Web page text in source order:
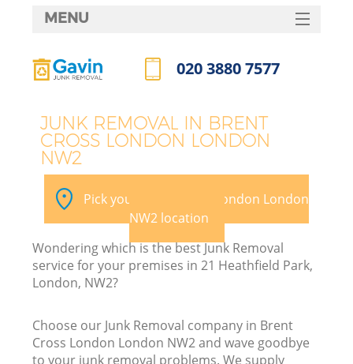
JUNK REMOVAL IN BRENT
CROSS LONDON LONDON
NW2
Pick your Brent Cross London London
NW2 location
Wondering which is the best Junk Removal
service for your premises in 21 Heathfield Park,
London, NW2?
Choose our Junk Removal company in Brent
Cross London London NW2 and wave goodbye
to your junk removal problems. We supply
MENU
HOME
FAQ
CONTACTS
020 3880 7577